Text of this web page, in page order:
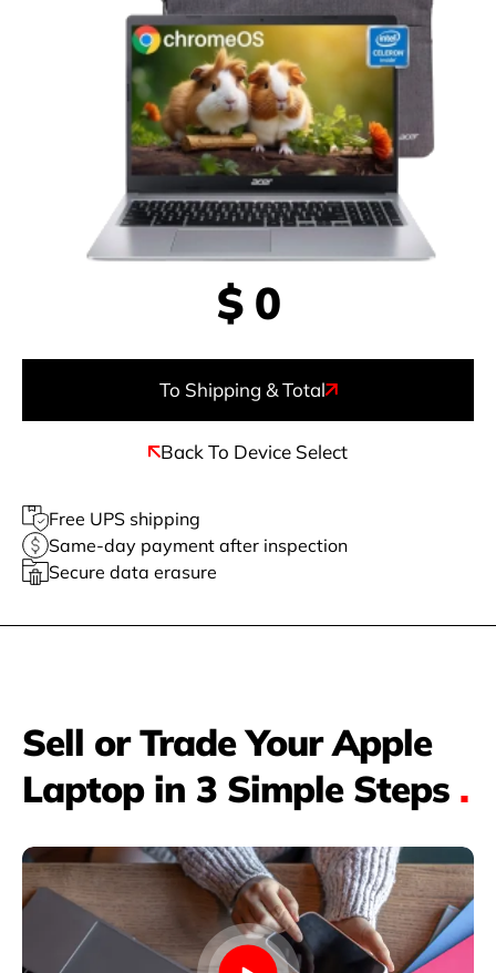
$ 0
To Shipping & Total
Back To Device Select
Free UPS shipping
Same-day payment after inspection
Secure data erasure
Sell or Trade Your Apple
Laptop in 3 Simple Steps .